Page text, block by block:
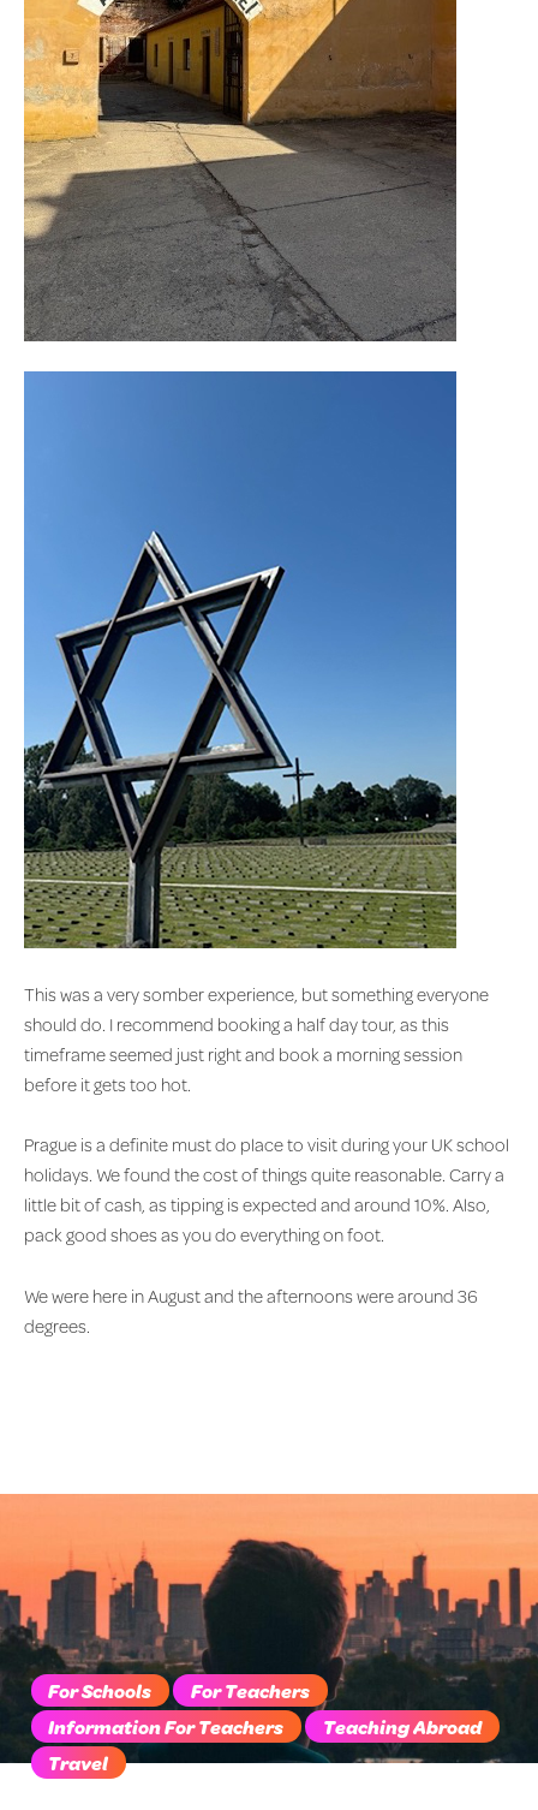
This was a very somber experience, but something everyone
should do. I recommend booking a half day tour, as this
timeframe seemed just right and book a morning session
before it gets too hot.
Prague is a definite must do place to visit during your UK school
holidays. We found the cost of things quite reasonable. Carry a
little bit of cash, as tipping is expected and around 10%. Also,
pack good shoes as you do everything on foot.
We were here in August and the afternoons were around 36
degrees.
For Schools
For Teachers
Information For Teachers
Teaching Abroad
Travel